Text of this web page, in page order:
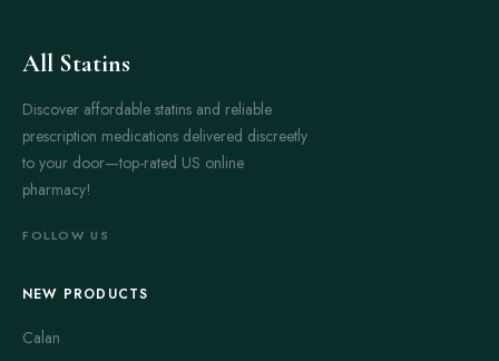
All Statins
Discover affordable statins and reliable
prescription medications delivered discreetly
to your door—top-rated US online
pharmacy!
FOLLOW US
NEW PRODUCTS
Calan